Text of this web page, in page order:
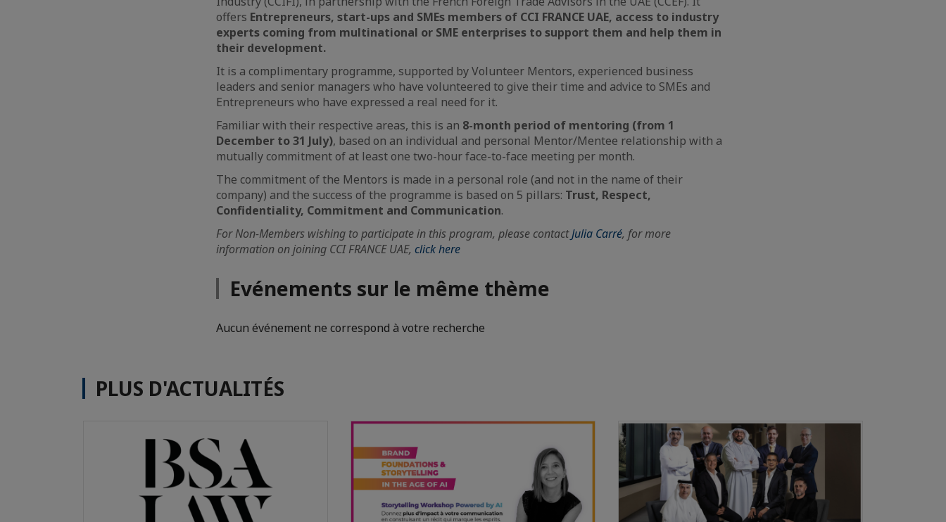
offers Entrepreneurs, start-ups and SMEs members of CCI FRANCE UAE, access to industry
experts coming from multinational or SME enterprises to support them and help them in
their development.
It is a complimentary programme, supported by Volunteer Mentors, experienced business
leaders and senior managers who have volunteered to give their time and advice to SMEs and
Entrepreneurs who have expressed a real need for it.
Familiar with their respective areas, this is an 8-month period of mentoring (from 1
December to 31 July), based on an individual and personal Mentor/Mentee relationship with a
mutually commitment of at least one two-hour face-to-face meeting per month.
The commitment of the Mentors is made in a personal role (and not in the name of their
company) and the success of the programme is based on 5 pillars: Trust, Respect,
Confidentiality, Commitment and Communication.
For Non-Members wishing to participate in this program, please contactJulia Carré, for more
information on joining CCI FRANCE UAE, click here
Evénements sur le même thème
Aucun événement ne correspond à votre recherche
PLUS D'ACTUALITÉS